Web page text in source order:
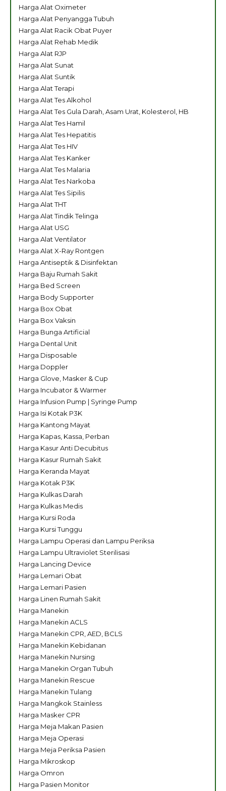
Harga Alat Oximeter
Harga Alat Penyangga Tubuh
Harga Alat Racik Obat Puyer
Harga Alat Rehab Medik
Harga Alat RJP
Harga Alat Sunat
Harga Alat Suntik
Harga Alat Terapi
Harga Alat Tes Alkohol
Harga Alat Tes Gula Darah, Asam Urat, Kolesterol, HB
Harga Alat Tes Hamil
Harga Alat Tes Hepatitis
Harga Alat Tes HIV
Harga Alat Tes Kanker
Harga Alat Tes Malaria
Harga Alat Tes Narkoba
Harga Alat Tes Sipilis
Harga Alat THT
Harga Alat Tindik Telinga
Harga Alat USG
Harga Alat Ventilator
Harga Alat X-Ray Rontgen
Harga Antiseptik & Disinfektan
Harga Baju Rumah Sakit
Harga Bed Screen
Harga Body Supporter
Harga Box Obat
Harga Box Vaksin
Harga Bunga Artificial
Harga Dental Unit
Harga Disposable
Harga Doppler
Harga Glove, Masker & Cup
Harga Incubator & Warmer
Harga Infusion Pump | Syringe Pump
Harga Isi Kotak P3K
Harga Kantong Mayat
Harga Kapas, Kassa, Perban
Harga Kasur Anti Decubitus
Harga Kasur Rumah Sakit
Harga Keranda Mayat
Harga Kotak P3K
Harga Kulkas Darah
Harga Kulkas Medis
Harga Kursi Roda
Harga Kursi Tunggu
Harga Lampu Operasi dan Lampu Periksa
Harga Lampu Ultraviolet Sterilisasi
Harga Lancing Device
Harga Lemari Obat
Harga Lemari Pasien
Harga Linen Rumah Sakit
Harga Manekin
Harga Manekin ACLS
Harga Manekin CPR, AED, BCLS
Harga Manekin Kebidanan
Harga Manekin Nursing
Harga Manekin Organ Tubuh
Harga Manekin Rescue
Harga Manekin Tulang
Harga Mangkok Stainless
Harga Masker CPR
Harga Meja Makan Pasien
Harga Meja Operasi
Harga Meja Periksa Pasien
Harga Mikroskop
Harga Omron
Harga Pasien Monitor